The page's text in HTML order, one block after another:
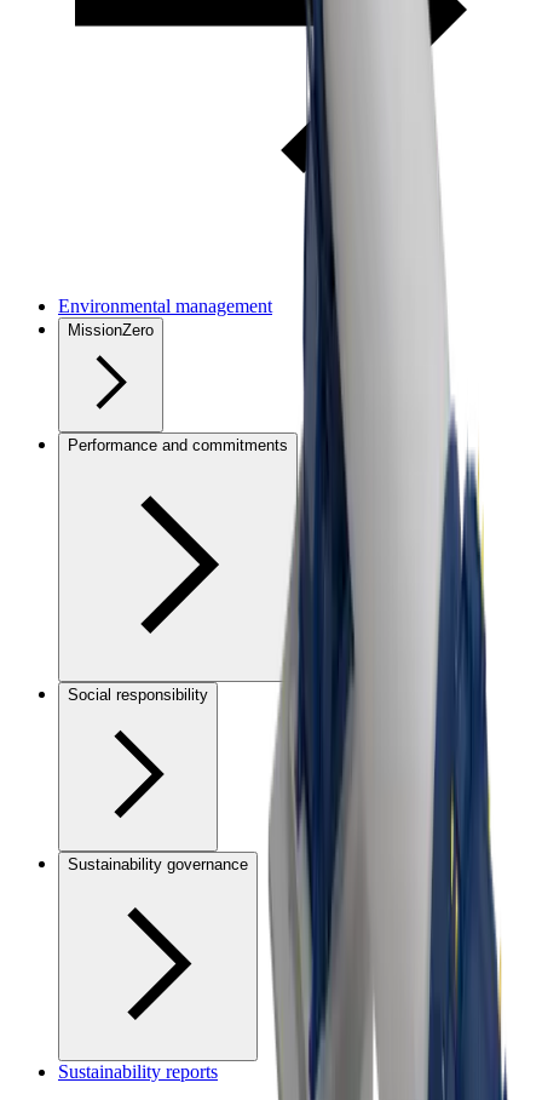
Environmental management
MissionZero
Performance and commitments
Social responsibility
Sustainability governance
Sustainability reports